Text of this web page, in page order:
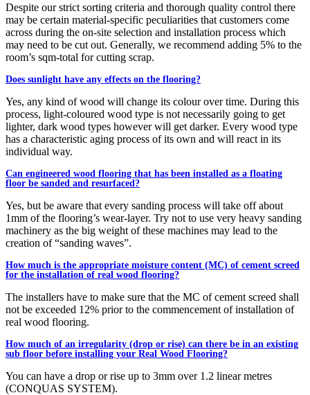
Despite our strict sorting criteria and thorough quality control there
may be certain material-specific peculiarities that customers come
across during the on-site selection and installation process which
may need to be cut out. Generally, we recommend adding 5% to the
room’s sqm-total for cutting scrap.
Does sunlight have any effects on the flooring?
Yes, any kind of wood will change its colour over time. During this
process, light-coloured wood type is not necessarily going to get
lighter, dark wood types however will get darker. Every wood type
has a characteristic aging process of its own and will react in its
individual way.
Can engineered wood flooring that has been installed as a floating
floor be sanded and resurfaced?
Yes, but be aware that every sanding process will take off about
1mm of the flooring’s wear-layer. Try not to use very heavy sanding
machinery as the big weight of these machines may lead to the
creation of “sanding waves”.
How much is the appropriate moisture content (MC) of cement screed
for the installation of real wood flooring?
The installers have to make sure that the MC of cement screed shall
not be exceeded 12% prior to the commencement of installation of
real wood flooring.
How much of an irregularity (drop or rise) can there be in an existing
sub floor before installing your Real Wood Flooring?
You can have a drop or rise up to 3mm over 1.2 linear metres
(CONQUAS SYSTEM).